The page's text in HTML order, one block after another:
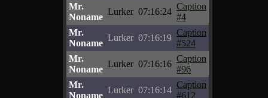
Mr.
Noname
Lurker 07:16:24
Caption
#4
Mr.
Noname
Lurker 07:16:19
Caption
#524
Mr.
Noname
Lurker 07:16:16
Caption
#96
Mr.
Noname
Lurker 07:16:14
Caption
#612